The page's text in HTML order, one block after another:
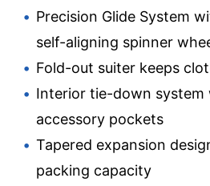
Precision Glide System
self-aligning spinner
Fold-out suiter keeps
Interior tie-down system
accessory pockets
Tapered expansion
packing capacity